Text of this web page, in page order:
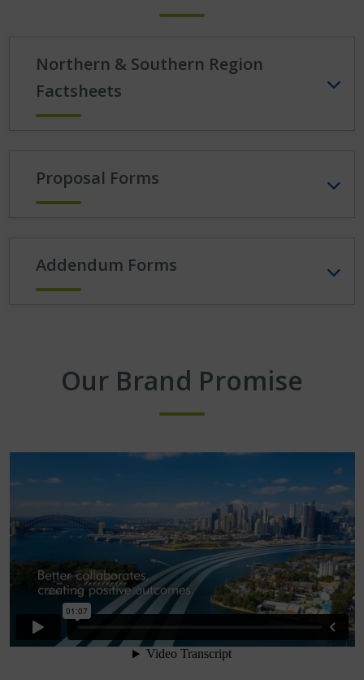
Northern & Southern Region
Factsheets
Proposal Forms
Addendum Forms
Our Brand Promise